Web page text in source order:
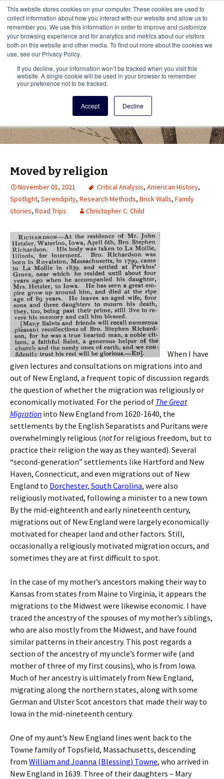
This website stores cookies on your computer. These cookies are used to
collect information about how you interact with our website and allow us to
remember you. We use this information in order to improve and customize
your browsing experience and for analytics and metrics about our visitors
both on this website and other media. To find out more about the cookies we
use, see our Privacy Policy.
If you decline, your information won’t be tracked when you visit this
website. A single cookie will be used in your browser to remember
your preference not to be tracked.
Accept Decline
Vita Brevis
A resource for family history from
AmericanAncestors.org
Menu This
Moved by religion
November 01, 2021 Critical Analysis, American History,
Spotlight, Serendipity, Research Methods, Brick Walls, Family
stories, Road Trips Christopher C. Child
When I have
given lectures and consultations on migrations into and
out of New England, a frequent topic of discussion regards
the question of whether the migration was religiously or
economically motivated. For the period of The Great
Migration into New England from 1620-1640, the
settlements by the English Separatists and Puritans were
overwhelmingly religious (notfor religious freedom, but to
practice their religion the way as they wanted). Several
“second-generation” settlements like Hartford and New
Haven, Connecticut, and even migrations out of New
England to Dorchester, South Carolina, were also
religiously motivated, following a minister to a new town.
By the mid-eighteenth and early nineteenth century,
migrations out of New England were largely economically
motivated for cheaper land and other factors. Still,
occasionally a religiously motivated migration occurs, and
sometimes they are at first difficult to spot.
In the case of my mother’s ancestors making their way to
Kansas from states from Maine to Virginia, it appears the
migrations to the Midwest were likewise economic. I have
traced the ancestry of the spouses of my mother’s siblings,
who are also mostly from the Midwest, and have found
similar patterns in their ancestry. This post regards a
section of the ancestry of my uncle’s former wife (and
mother of three of my first cousins), who is from Iowa.
Much of her ancestry is ultimately from New England,
migrating along the northern states, along with some
German and Ulster Scot ancestors that made their way to
Iowa in the mid-nineteenth century.
One of my aunt’s New England lines went back to the
Towne family of Topsfield, Massachusetts, descending
from William and Joanna (Blessing) Towne, who arrived in
New England in 1639. Three of their daughters – Mary